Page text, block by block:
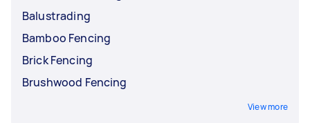
Balustrading
Bamboo Fencing
Brick Fencing
Brushwood Fencing
View more